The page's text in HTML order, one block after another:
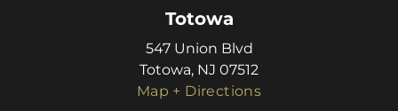
Totowa
547 Union Blvd
Totowa, NJ 07512
Map + Directions